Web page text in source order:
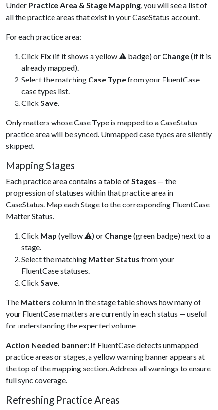
Under Practice Area & Stage Mapping, you will see a list of
all the practice areas that exist in your CaseStatus account.
For each practice area:
Click Fix (if it shows a yellow ⚠ badge) or Change(if it is
already mapped).
Select the matching Case Typefrom your FluentCase
case types list.
Click Save.
Only matters whose Case Type is mapped to a CaseStatus
practice area will be synced. Unmapped case types are silently
skipped.
Mapping Stages
Each practice area contains a table ofStages — the
progression of statuses within that practice area in
CaseStatus. Map each Stage to the corresponding FluentCase
Matter Status.
Click Map (yellow ⚠) or Change(green badge) next to a
stage.
Select the matching Matter Status from your
FluentCase statuses.
Click Save.
The Matters column in the stage table shows how many of
your FluentCase matters are currently in each status — useful
for understanding the expected volume.
Action Needed banner: If FluentCase detects unmapped
practice areas or stages, a yellow warning banner appears at
the top of the mapping section. Address all warnings to ensure
full sync coverage.
Refreshing Practice Areas